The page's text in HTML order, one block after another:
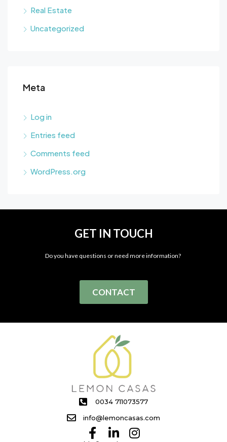
Real Estate
Uncategorized
Meta
Log in
Entries feed
Comments feed
WordPress.org
GET IN TOUCH
Do you have questions or need more information?
CONTACT
0034 711073577
info@lemoncasas.com